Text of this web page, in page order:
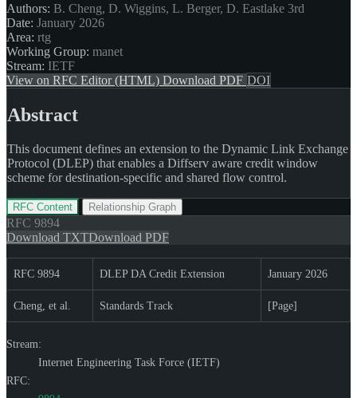
Authors: B. Cheng, D. Wiggins, L. Berger, D. Eastlake 3rd
Date: January 2026
Area: rtg
Working Group: manet
Stream: IETF
View on RFC Editor (HTML) Download PDF DOI
Abstract
This document defines an extension to the Dynamic Link Exchange
Protocol (DLEP) that enables a Diffserv aware credit window
scheme for destination-specific and shared flow control.
RFC Content Relationship Graph
RFC 9894
Download TXTDownload PDF
RFC 9894 DLEP DA Credit Extension January 2026
Cheng, et al. Standards Track [Page]
Stream:
Internet Engineering Task Force (IETF)
RFC: